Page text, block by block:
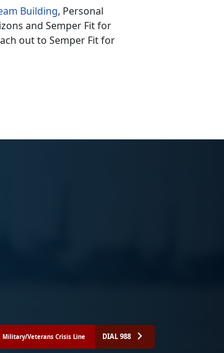
Building, Personal
and Semper Fit for
out to Semper Fit for
Military/Veterans Crisis Line DIAL 988